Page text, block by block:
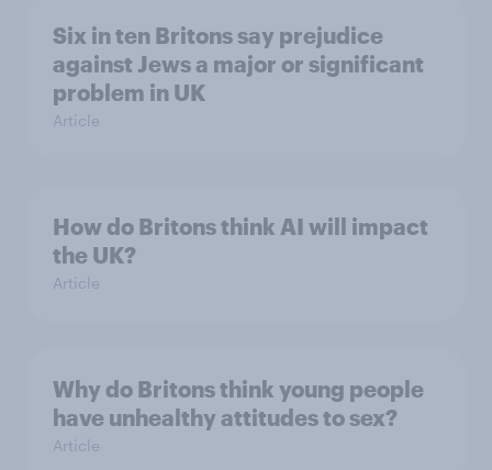
Six in ten Britons say prejudice
against Jews a major or significant
problem in UK
Article
How do Britons think AI will impact
the UK?
Article
Why do Britons think young people
have unhealthy attitudes to sex?
Article